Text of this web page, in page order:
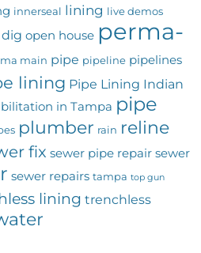
innerseal lining live demos
open house perma-
main pipe pipeline pipelines
lining Pipe Lining Indian
in Tampa pipe
plumber rain reline
fix sewer pipe repair sewer
sewer repairs tampa top gun
lining trenchless